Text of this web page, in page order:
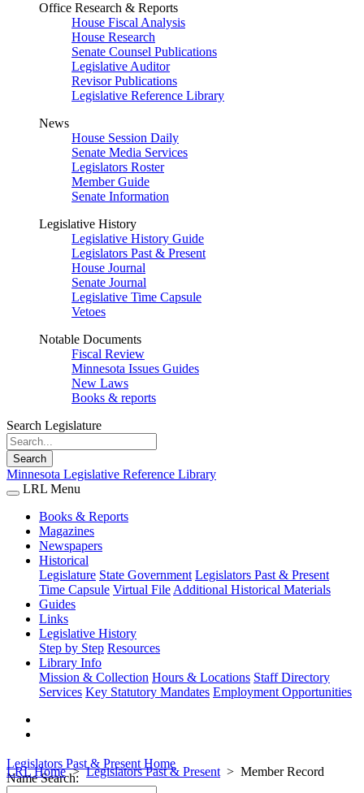
Office Research & Reports
House Fiscal Analysis
House Research
Senate Counsel Publications
Legislative Auditor
Revisor Publications
Legislative Reference Library
News
House Session Daily
Senate Media Services
Legislators Roster
Member Guide
Senate Information
Legislative History
Legislative History Guide
Legislators Past & Present
House Journal
Senate Journal
Legislative Time Capsule
Vetoes
Notable Documents
Fiscal Review
Minnesota Issues Guides
New Laws
Books & reports
Search Legislature
Search
Minnesota Legislative Reference Library
LRL Menu
Books & Reports
Magazines
Newspapers
Historical
Legislature State Government Legislators Past & Present
Time Capsule Virtual File Additional Historical Materials
Guides
Links
Legislative History
Step by Step Resources
Library Info
Mission & Collection Hours & Locations Staff Directory
Services Key Statutory Mandates Employment Opportunities
LRL Home Legislators Past & Present Member Record
Legislators Past & Present Home
Name Search: